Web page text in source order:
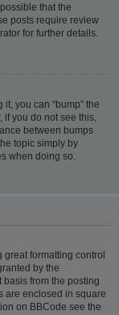
that the
posts require review
for further details.
you can “bump” the
you do not see this,
between bumps
topic simply by
when doing so.
great formatting control
by the
from the posting
are enclosed in square
on BBCode see the